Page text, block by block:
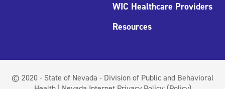
WIC Healthcare Providers
Resources
© 2020 - State of Nevada - Division of Public and Behavioral